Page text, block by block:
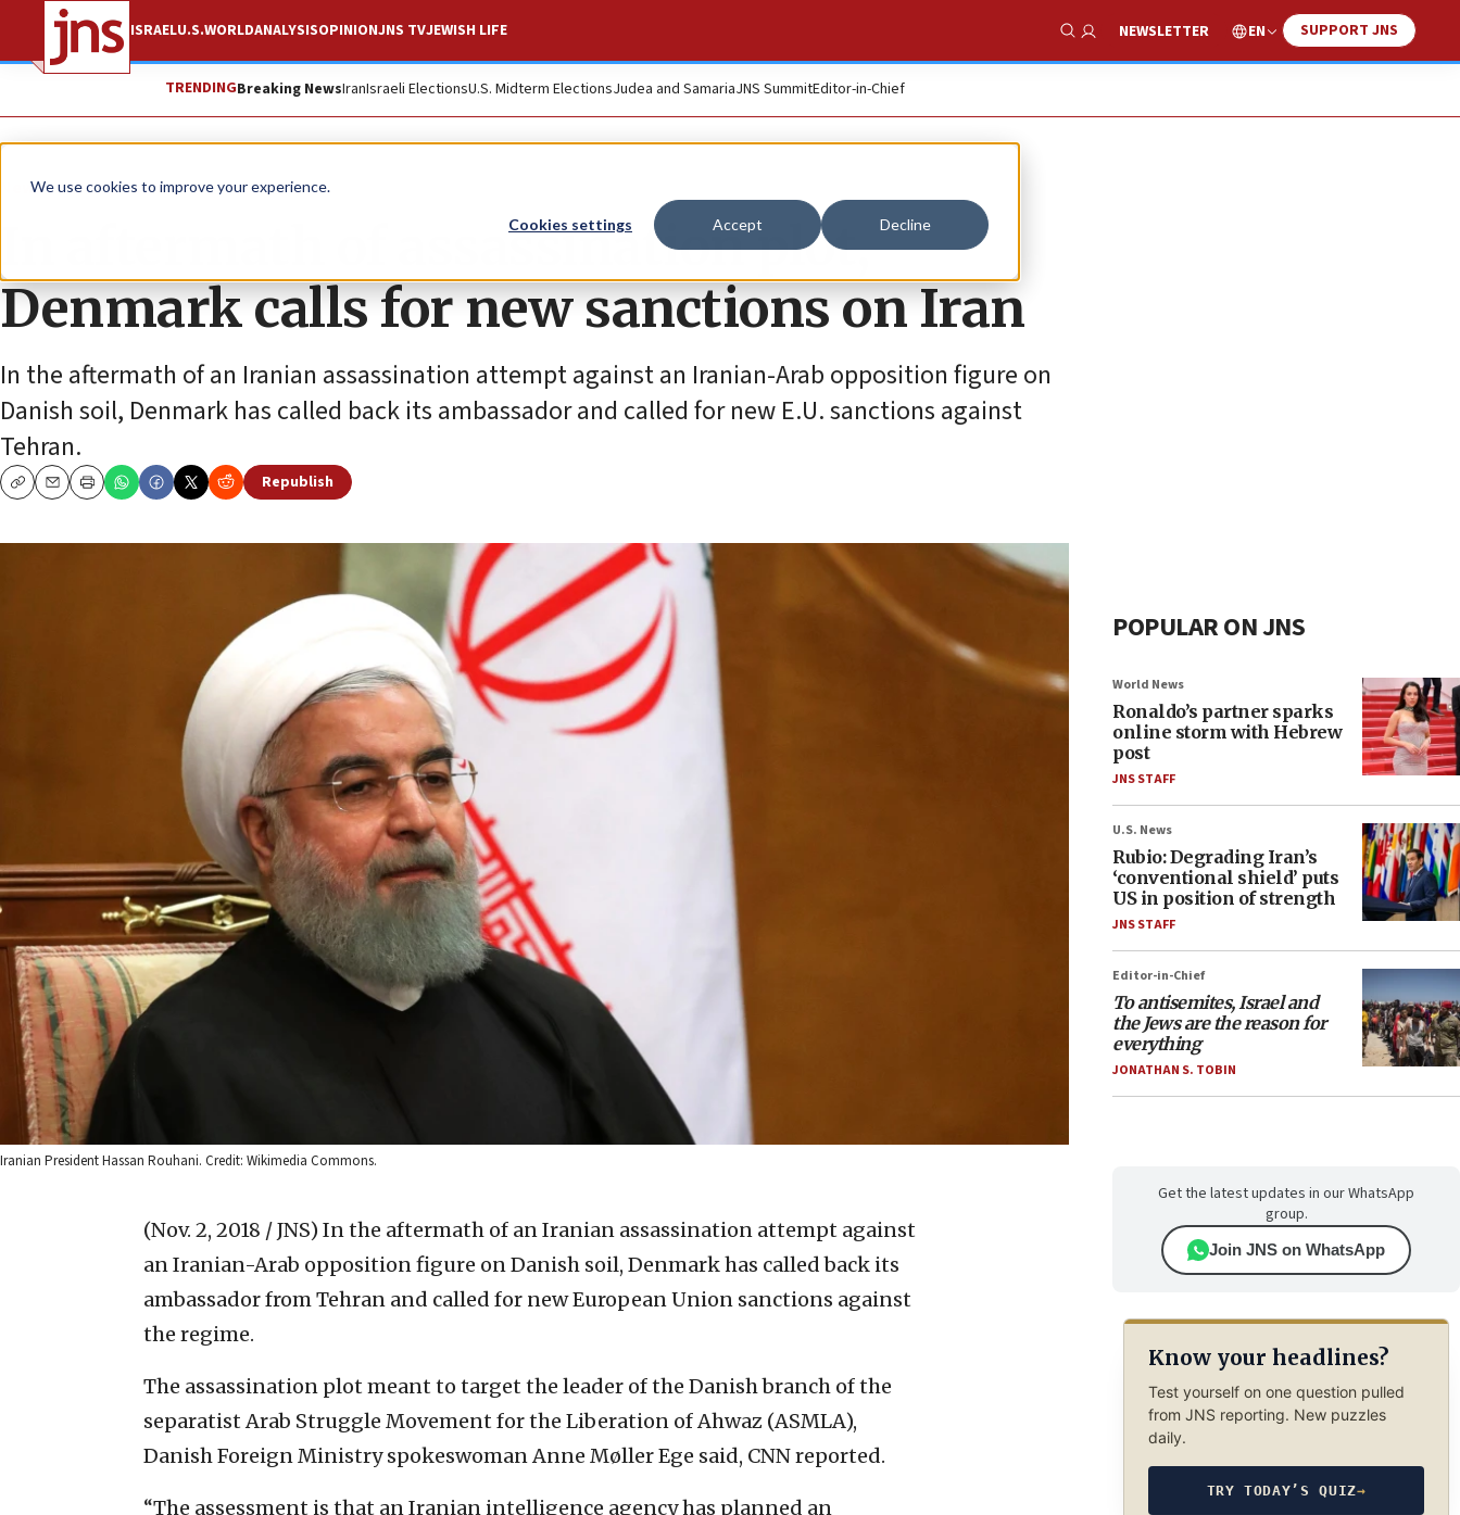
We use cookies to improve your experience.
Cookies settings Accept Decline
ISRAELU.S.WORLDANALYSISOPINIONJNS TVJEWISH LIFE
Show Search
NEWSLETTER EN SUPPORT JNS
TRENDINGBreaking NewsIranIsraeli ElectionsU.S. Midterm ElectionsJudea and SamariaJNS SummitEditor-in-Chief
News World News
In aftermath of assassination plot,
Denmark calls for new sanctions on Iran
In the aftermath of an Iranian assassination attempt against an Iranian-Arab opposition figure on
Danish soil, Denmark has called back its ambassador and called for new E.U. sanctions against
Tehran.
CopyEmailPrint
Republish
Iranian President Hassan Rouhani. Credit: Wikimedia Commons.
(Nov. 2, 2018 / JNS) In the aftermath of an Iranian assassination attempt against
an Iranian-Arab opposition figure on Danish soil, Denmark has called back its
ambassador from Tehran and called for new European Union sanctions against
the regime.
The assassination plot meant to target the leader of the Danish branch of the
separatist Arab Struggle Movement for the Liberation of Ahwaz (ASMLA),
Danish Foreign Ministry spokeswoman Anne Møller Ege said, CNN reported.
“The assessment is that an Iranian intelligence agency has planned an
POPULAR ON JNS
World News
Ronaldo’s partner sparks
online storm with Hebrew
post
JNS STAFF
U.S. News
Rubio: Degrading Iran’s
‘conventional shield’ puts
US in position of strength
JNS STAFF
Editor-in-Chief
To antisemites, Israel and
the Jews are the reason for
everything
JONATHAN S. TOBIN
Get the latest updates in our WhatsApp
group.
Join JNS on WhatsApp
Know your headlines?
Test yourself on one question pulled
from JNS reporting. New puzzles
daily.
TRY TODAY’S QUIZ→